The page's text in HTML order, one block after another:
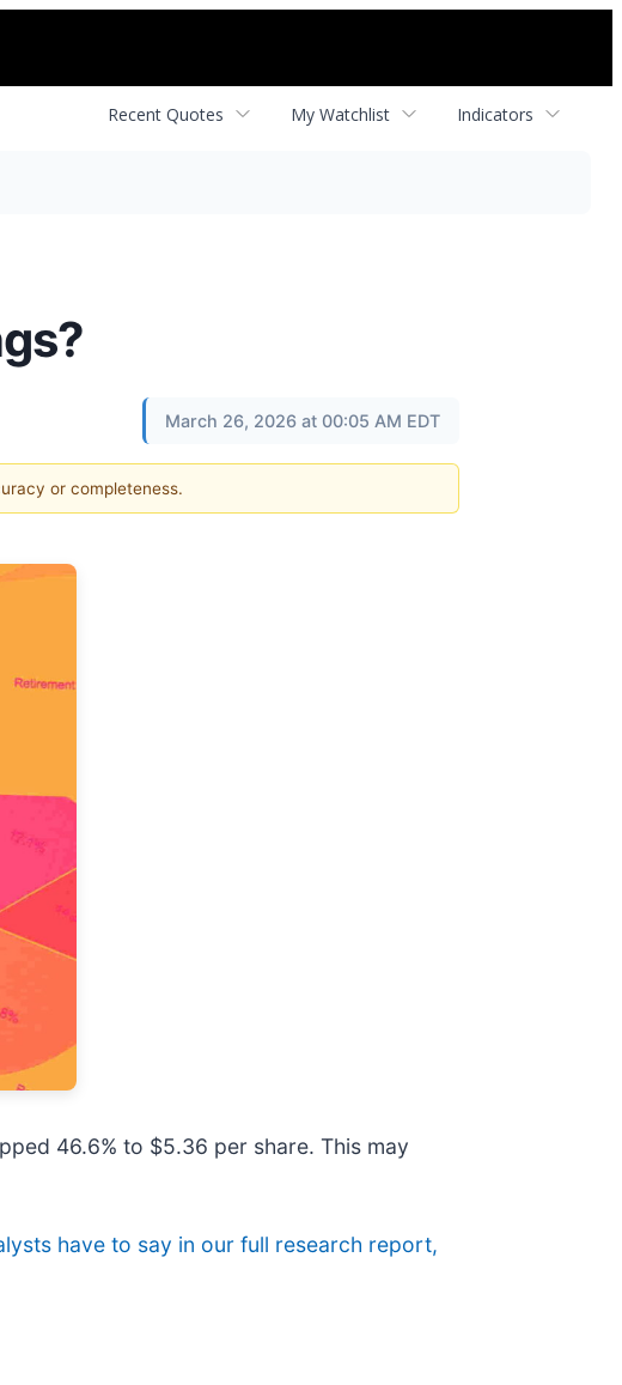
Recent Quotes My Watchlist Indicators
March 26, 2026 at 00:05 AM EDT
or completeness.
46.6% to $5.36 per share. This may
have to say in our full research report,